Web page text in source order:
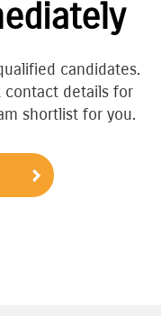
candidates.
contact details for
shortlist for you.